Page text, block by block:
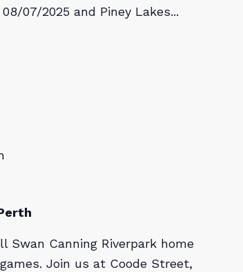
07/2025 and Piney Lakes...
Canning Riverpark home
Join us at Coode Street,